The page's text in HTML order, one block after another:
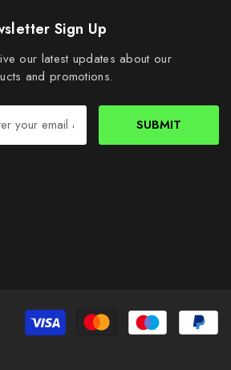
Sign Up
our latest updates about our
and promotions.
SUBMIT